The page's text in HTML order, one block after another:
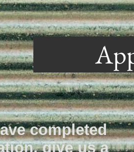
completed
give us a